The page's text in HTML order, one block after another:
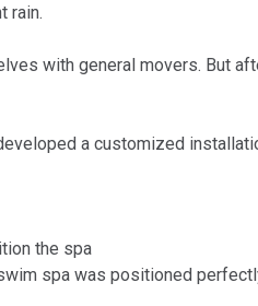
rain.
with general movers. But
a customized
the spa
spa was positioned